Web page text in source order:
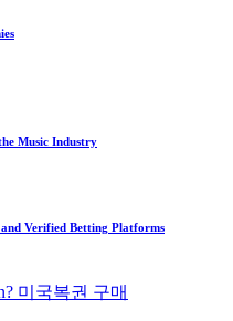
Music Industry
Verified Betting Platforms